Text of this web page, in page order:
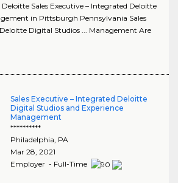
Sales Executive – Integrated Deloitte
in Pittsburgh Pennsylvania Sales
Digital Studios ... Management Are
Sales Executive – Integrated Deloitte
Digital Studios and Experience
Management
**********
Philadelphia PA
Mar 28, 2021
Employer - Full-Time